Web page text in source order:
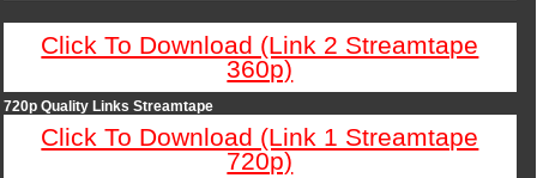
Click To Download (Link 2 Streamtape
360p)
720p Quality Links Streamtape
Click To Download (Link 1 Streamtape
720p)